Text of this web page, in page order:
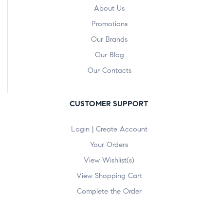
About Us
Promotions
Our Brands
Our Blog
Our Contacts
CUSTOMER SUPPORT
Login | Create Account
Your Orders
View Wishlist(s)
View Shopping Cart
Complete the Order